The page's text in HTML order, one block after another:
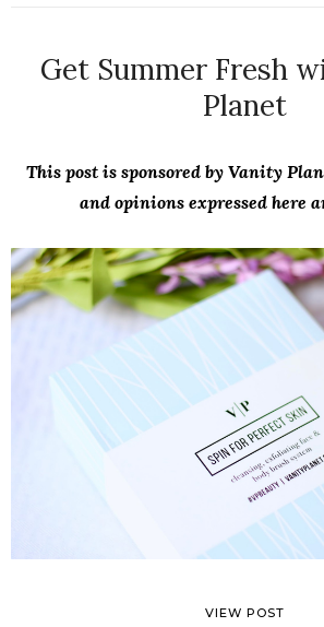
Get Summer Fresh
Planet
This post is sponsored by Vanity
and opinions expressed here
VIEW POST